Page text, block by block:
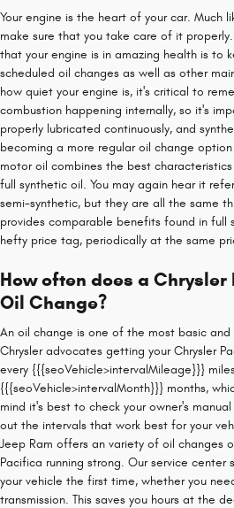
Your engine is the heart of your car. Much
make sure that you take care of it
that your engine is in amazing health is to
scheduled oil changes as well as other
how quiet your engine is, it's critical to
combustion happening internally, so it's
properly lubricated continuously, and
becoming a more regular oil change
motor oil combines the best
full synthetic oil. You may again hear it
semi-synthetic, but they are all the same
provides comparable benefits found in full
hefty price tag, periodically at the same
How often does a
Oil Change?
An oil change is one of the most basic and
Chrysler advocates getting your Chrysler
every {{{seoVehicle>intervalMileage}}}
{{{seoVehicle>intervalMonth}}} months,
mind it's best to check your owner's
out the intervals that work best for your
Jeep Ram offers an variety of oil changes
Pacifica running strong. Our service center
your vehicle the first time, whether you
transmission. This saves you hours at the